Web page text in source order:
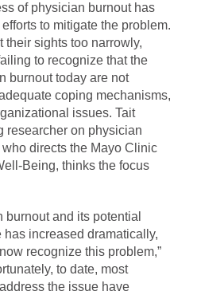
of physician burnout has
to mitigate the problem.
their sights too narrowly,
to recognize that the
burnout today are not
coping mechanisms,
issues. Tait
researcher on physician
directs the Mayo Clinic
Being, thinks the focus
burnout and its potential
increased dramatically,
recognize this problem,”
to date, most
the issue have